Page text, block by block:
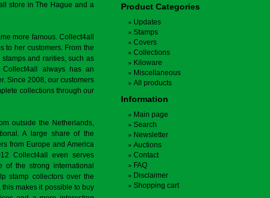
store in The Hague and a
more famous. Collect4all
to her customers. From the
and rarities, such as
always has an
Since 2008, our customers
collections through our
outside the Netherlands,
A large share of the
from Europe and America
Collect4all even serves
of the strong international
stamp collectors over the
makes it possible to buy
Product Categories
Updates
Stamps
Covers
Collections
Kiloware
Miscellaneous
All products
Information
Main page
Search
Newsletter
Auctions
Contact
FAQ
Disclaimer
Shopping cart